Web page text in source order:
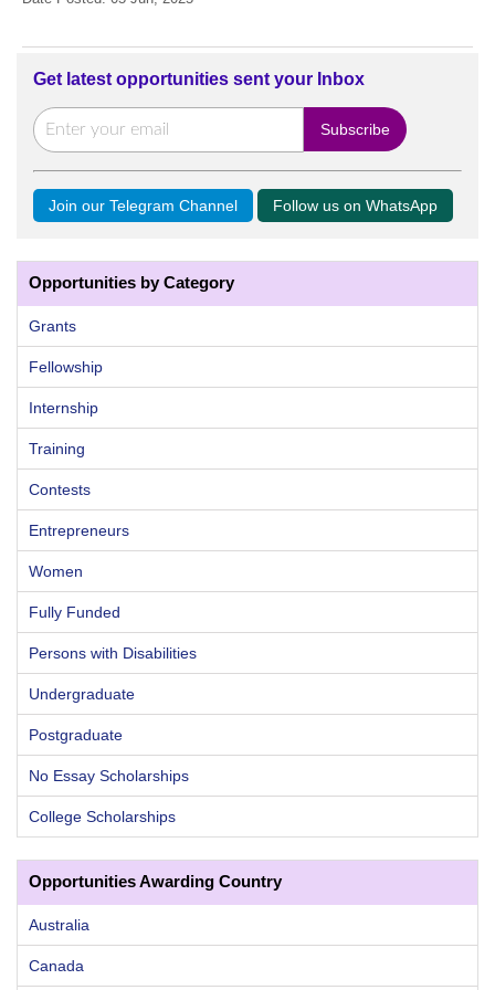
Get latest opportunities sent your Inbox
Join our Telegram Channel Follow us on WhatsApp
Opportunities by Category
Grants
Fellowship
Internship
Training
Contests
Entrepreneurs
Women
Fully Funded
Persons with Disabilities
Undergraduate
Postgraduate
No Essay Scholarships
College Scholarships
Opportunities Awarding Country
Australia
Canada